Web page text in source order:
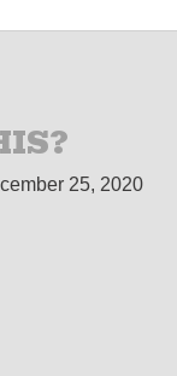
25, 2020